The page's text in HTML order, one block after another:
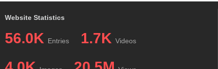
Website Statistics
56.0K Entries 1.7K Videos